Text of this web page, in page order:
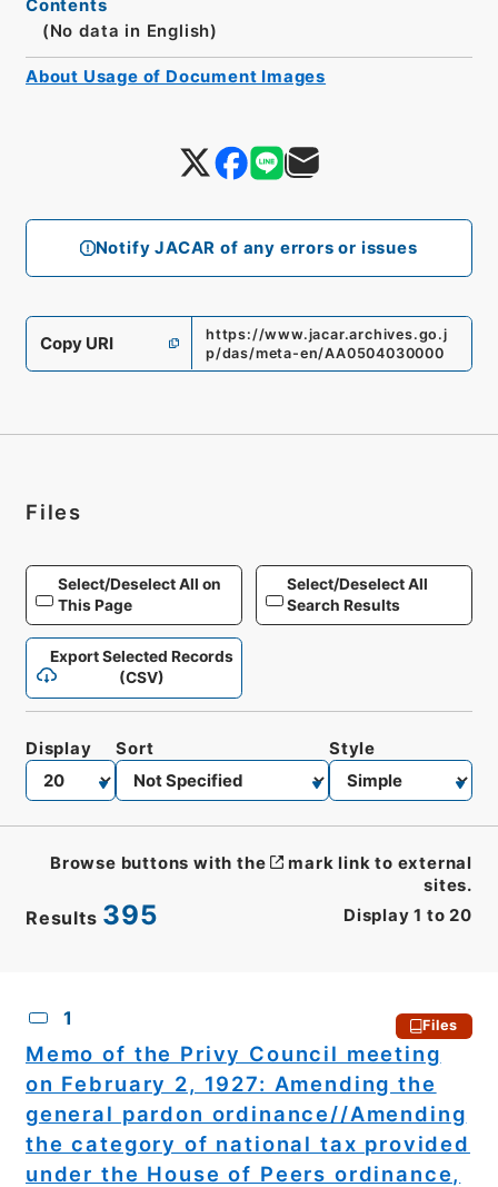
Notify JACAR of any errors or issues
Contents
(No data in English)
Copy URI
https://www.jacar.archives.go.j
p/das/meta-en/AA0504030000
About Usage of Document Images
Files
Select/Deselect All on
This Page
Select/Deselect All
Search Results
Export Selected Records
(CSV)
Results 395 Display 1 to 20
Display Sort Style
Browse buttons with the
mark link to external
sites.
1 Files
Memo of the Privy Council meeting
on February 2, 1927: Amending the
general pardon ordinance//Amending
the category of national tax provided
under the House of Peers ordinance,